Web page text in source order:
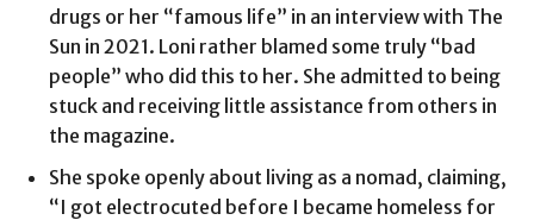
drugs or her “famous life” in an interview with The
Sun in 2021. Loni rather blamed some truly “bad
people” who did this to her. She admitted to being
stuck and receiving little assistance from others in
the magazine.
She spoke openly about living as a nomad, claiming,
“I got electrocuted before I became homeless for